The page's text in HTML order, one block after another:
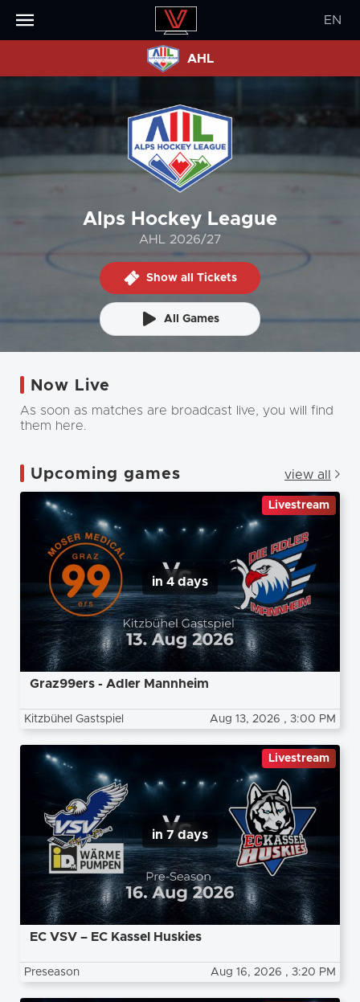
EN
AHL
Alps Hockey League
AHL 2026/27
Show all Tickets
All Games
Now Live
As soon as matches are broadcast live, you will find
them here.
Upcoming games view all
in 4 days
Livestream
Graz99ers - Adler Mannheim
Kitzbühel Gastspiel Aug 13, 2026 , 3:00 PM
in 7 days
Livestream
EC VSV – EC Kassel Huskies
Preseason Aug 16, 2026 , 3:20 PM